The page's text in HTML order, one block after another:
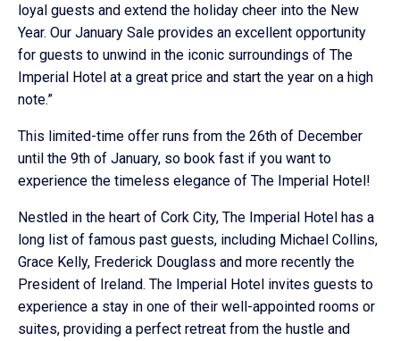
loyal guests and extend the holiday cheer into the New
Year. Our January Sale provides an excellent opportunity
for guests to unwind in the iconic surroundings of The
Imperial Hotel at a great price and start the year on a high
note.”
This limited-time offer runs from the 26th of December
until the 9th of January, so book fast if you want to
experience the timeless elegance of The Imperial Hotel!
Nestled in the heart of Cork City, The Imperial Hotel has a
long list of famous past guests, including Michael Collins,
Grace Kelly, Frederick Douglass and more recently the
President of Ireland. The Imperial Hotel invites guests to
experience a stay in one of their well-appointed rooms or
suites, providing a perfect retreat from the hustle and